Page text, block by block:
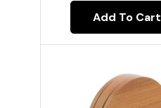
Add To Cart